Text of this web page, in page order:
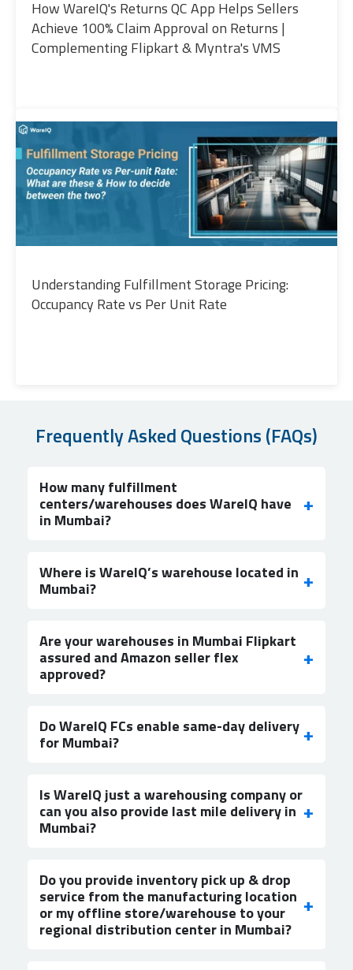
How WareIQ's Returns QC App Helps Sellers
Achieve 100% Claim Approval on Returns |
Complementing Flipkart & Myntra's VMS
Understanding Fulfillment Storage Pricing:
Occupancy Rate vs Per Unit Rate
Frequently Asked Questions (FAQs)
How many fulfillment
centers/warehouses does WareIQ have
in Mumbai?
Where is WareIQ’s warehouse located in
Mumbai?
Are your warehouses in Mumbai Flipkart
assured and Amazon seller flex
approved?
Do WareIQ FCs enable same-day delivery
for Mumbai?
Is WareIQ just a warehousing company or
can you also provide last mile delivery in
Mumbai?
Do you provide inventory pick up & drop
service from the manufacturing location
or my offline store/warehouse to your
regional distribution center in Mumbai?